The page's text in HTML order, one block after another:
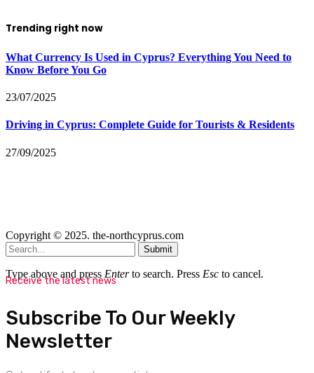
Trending right now
What Currency Is Used in Cyprus? Everything You Need to
Know Before You Go
23/07/2025
Driving in Cyprus: Complete Guide for Tourists & Residents
27/09/2025
Copyright © 2025. the-northcyprus.com
Submit
Type above and press Enterto search. Press Esc to cancel.
Receive the latest news
Subscribe To Our Weekly
Newsletter